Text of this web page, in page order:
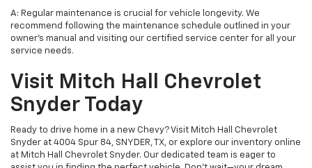
A: Regular maintenance is crucial for vehicle longevity. We
recommend following the maintenance schedule outlined in your
owner's manual and visiting our certified service center for all your
service needs.
Visit Mitch Hall Chevrolet
Snyder Today
Ready to drive home in a new Chevy? Visit Mitch Hall Chevrolet
Snyder at 4004 Spur 84, SNYDER, TX, or explore our inventory online
at Mitch Hall Chevrolet Snyder. Our dedicated team is eager to